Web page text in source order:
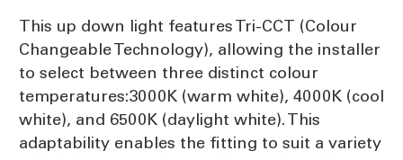
This up down light features Tri-CCT (Colour
Changeable Technology), allowing the installer
to select between three distinct colour
temperatures:3000K (warm white), 4000K (cool
white), and 6500K (daylight white). This
adaptability enables the fitting to suit a variety